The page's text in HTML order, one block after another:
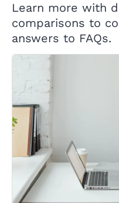
Learn more with
comparisons to
answers to FAQs.